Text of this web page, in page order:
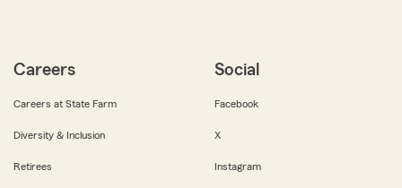
Careers
Careers at State Farm
Diversity & Inclusion
Retirees
Social
Facebook
X
Instagram